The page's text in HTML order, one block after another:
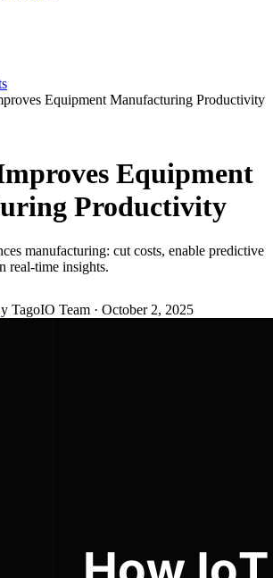
Equipment Manufacturing Productivity
Equipment
Productivity
manufacturing: cut costs, enable predictive
real-time insights.
TagoIO Team · October 2, 2025